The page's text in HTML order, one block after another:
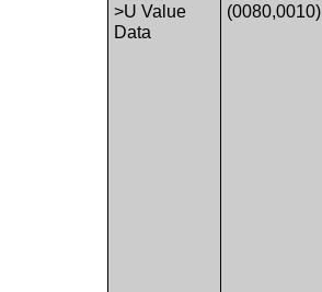
>U Value
Data
(0080,0010)